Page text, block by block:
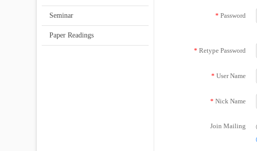
Seminar
Paper Readings
* Password
* Retype Password
* User Name
* Nick Name
Join Mailing